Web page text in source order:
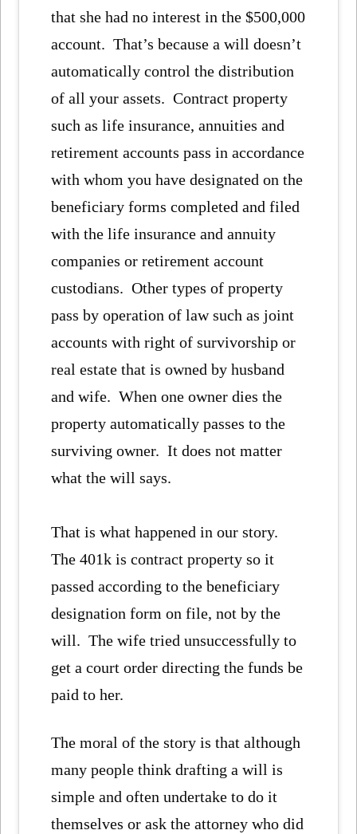
that she had no interest in the $500,000
account. That’s because a will doesn’t
automatically control the distribution
of all your assets. Contract property
such as life insurance, annuities and
retirement accounts pass in accordance
with whom you have designated on the
beneficiary forms completed and filed
with the life insurance and annuity
companies or retirement account
custodians. Other types of property
pass by operation of law such as joint
accounts with right of survivorship or
real estate that is owned by husband
and wife. When one owner dies the
property automatically passes to the
surviving owner. It does not matter
what the will says.
That is what happened in our story.
The 401k is contract property so it
passed according to the beneficiary
designation form on file, not by the
will. The wife tried unsuccessfully to
get a court order directing the funds be
paid to her.
The moral of the story is that although
many people think drafting a will is
simple and often undertake to do it
themselves or ask the attorney who did